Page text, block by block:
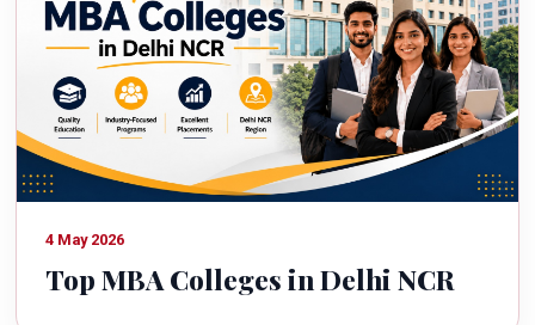
4 May 2026
Top MBA Colleges in Delhi NCR